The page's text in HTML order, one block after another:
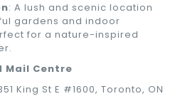
: A lush and scenic location
gardens and indoor
for a nature-inspired
Mail Centre
King St E #1600, Toronto, ON